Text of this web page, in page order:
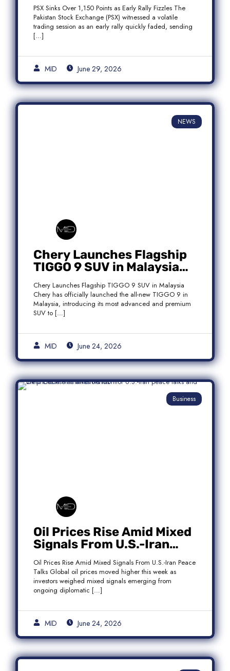
PSX Sinks Over 1,150 Points as Early Rally Fizzles The
Pakistan Stock Exchange (PSX) witnessed a volatile
trading session as an early rally quickly faded, sending
[…]
MID June 29, 2026
NEWS
Chery Launches Flagship
TIGGO 9 SUV in Malaysia
With Premium 7-Seater
Features
Chery Launches Flagship TIGGO 9 SUV in Malaysia
Chery has officially launched the all-new TIGGO 9 in
Malaysia, introducing its most advanced and premium
SUV to […]
MID June 24, 2026
Business
Oil Prices Rise Amid Mixed
Signals From U.S.-Iran
Peace Talks as Brent
Crude Gains
Oil Prices Rise Amid Mixed Signals From U.S.-Iran Peace
Talks Global oil prices moved higher this week as
investors weighed mixed signals emerging from
ongoing diplomatic […]
MID June 24, 2026